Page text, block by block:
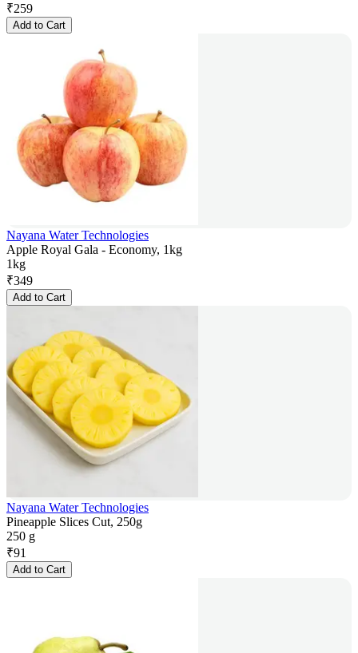
₹259
Add to Cart
Nayana Water Technologies
Apple Royal Gala - Economy, 1kg
1kg
₹349
Add to Cart
Nayana Water Technologies
Pineapple Slices Cut, 250g
250 g
₹91
Add to Cart